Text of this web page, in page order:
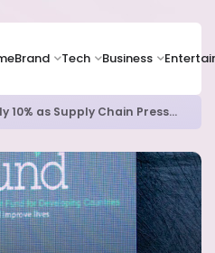
Brand Tech Business
Apple Shares Tumble Nearly 10% as Supply Chain Pressures Weigh on Growth Outlook